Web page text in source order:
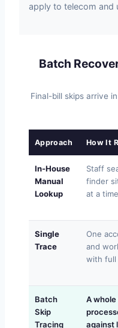
apply to telecom and
Batch
Final-bill skips arrive
Approach How It
In-House
Manual
Lookup
Staff
finder
at a
Single
Trace
One
and
with full
Batch
Skip
Tracing
A
against